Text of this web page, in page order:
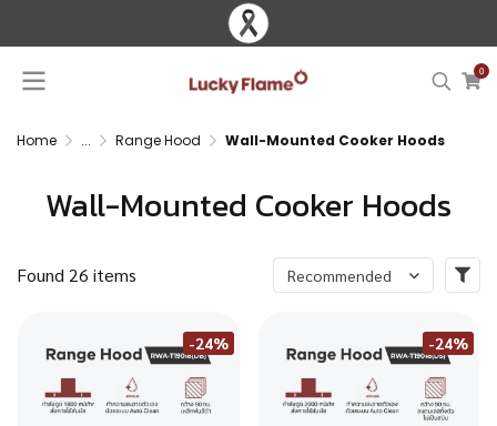
0
Home ... Range Hood Wall-Mounted Cooker Hoods
Wall-Mounted Cooker Hoods
Found 26 items Recommended
-24% -24%